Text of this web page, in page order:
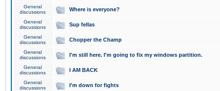
General
discussions
Where is everyone?
General
discussions
Sup fellas
General
discussions
Chopper the Champ
General
discussions
I'm still here. I'm going to fix my windows partition.
General
discussions
I AM BACK
General
discussions
I'm down for fights